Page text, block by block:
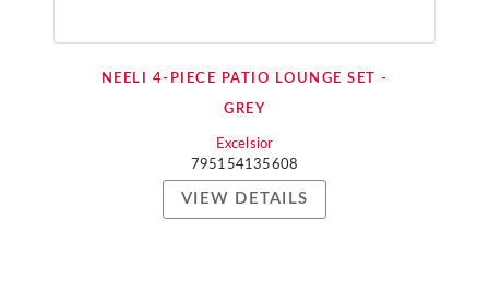
NEELI 4-PIECE PATIO LOUNGE SET -
GREY
Excelsior
795154135608
VIEW DETAILS